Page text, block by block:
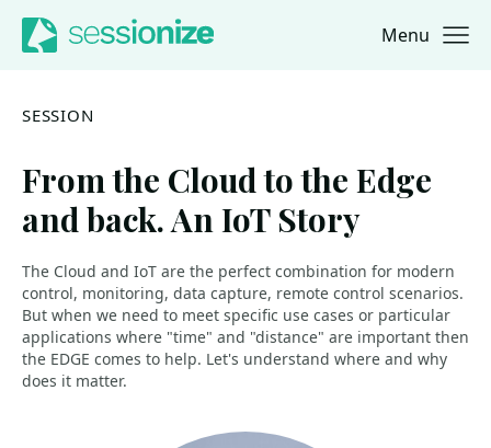
Jump to navigation
Jump to content Menu
SESSION
From the Cloud to the Edge
and back. An IoT Story
The Cloud and IoT are the perfect combination for modern
control, monitoring, data capture, remote control scenarios.
But when we need to meet specific use cases or particular
applications where "time" and "distance" are important then
the EDGE comes to help. Let's understand where and why
does it matter.